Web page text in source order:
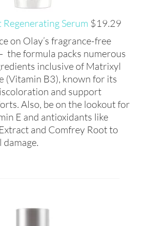
Regenerating Serum $19.29
on Olay’s fragrance-free
the formula packs numerous
inclusive of Matrixyl
(Vitamin B3), known for its
and support
Also, be on the lookout for
E and antioxidants like
and Comfrey Root to